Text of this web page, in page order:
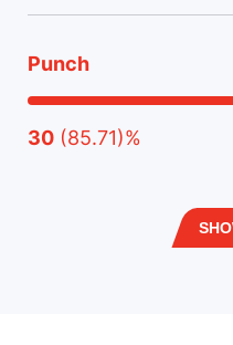
Punch
30 (85.71)%